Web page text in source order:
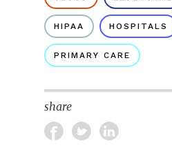
HIPAA HOSPITALS
PRIMARY CARE
share